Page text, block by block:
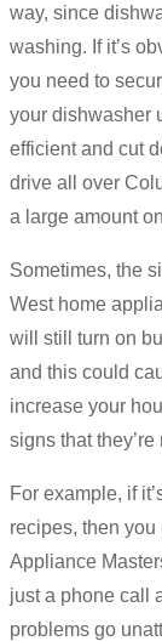
way, since
washing. If it’s
you need to
your dishwasher
efficient and cut
drive all over
a large amount
Sometimes, the
West home
will still turn on
and this could
increase your
signs that
For example, if
recipes, then
Appliance
just a phone call
problems go